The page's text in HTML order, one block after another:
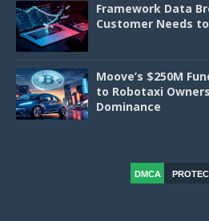
Framework Data
Customer Needs
Moove’s $250M
to Robotaxi
Dominance
DMCA